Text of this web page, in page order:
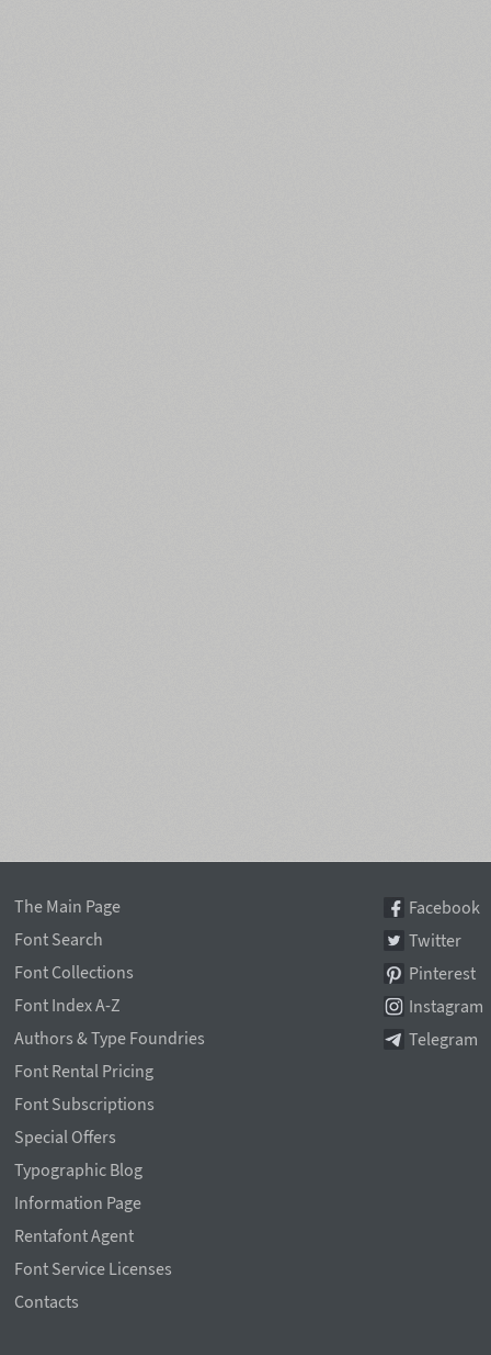
The Main Page
Font Search
Font Collections
Font Index A-Z
Authors & Type Foundries
Font Rental Pricing
Font Subscriptions
Special Offers
Typographic Blog
Information Page
Rentafont Agent
Font Service Licenses
Contacts
Facebook
Twitter
Pinterest
Instagram
Telegram